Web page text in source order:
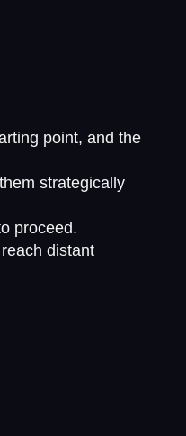
point, and the
strategically
proceed.
distant